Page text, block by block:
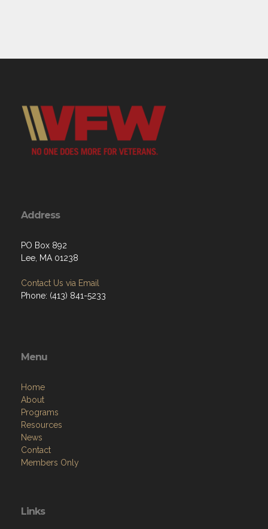
Address
PO Box 892
Lee, MA 01238
Contact Us via Email
Phone: (413) 841-5233
Menu
Home
About
Programs
Resources
News
Contact
Members Only
Links